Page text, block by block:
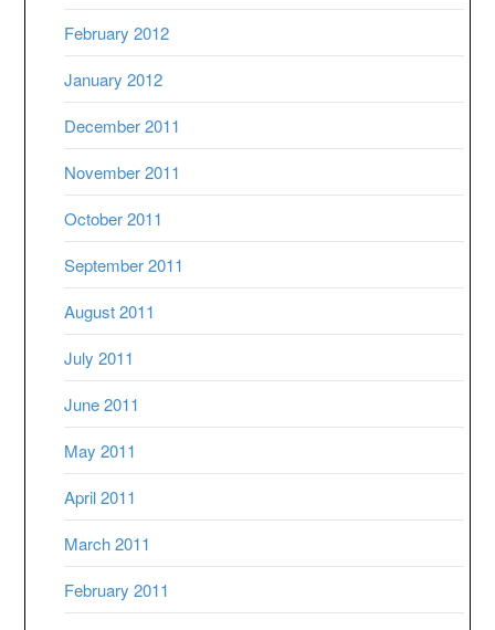
February 2012
January 2012
December 2011
November 2011
October 2011
September 2011
August 2011
July 2011
June 2011
May 2011
April 2011
March 2011
February 2011